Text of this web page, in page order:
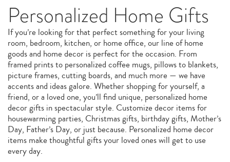
Personalized Home Gifts
If you’re looking for that perfect something for your living
room, bedroom, kitchen, or home office, our line of home
goods and home decor is perfect for the occasion. From
framed prints to personalized coffee mugs, pillows to blankets,
picture frames, cutting boards, and much more — we have
accents and ideas galore. Whether shopping for yourself, a
friend, or a loved one, you’ll find unique, personalized home
decor gifts in spectacular style. Customize decor items for
housewarming parties, Christmas gifts, birthday gifts, Mother’s
Day, Father’s Day, or just because. Personalized home decor
items make thoughtful gifts your loved ones will get to use
every day.